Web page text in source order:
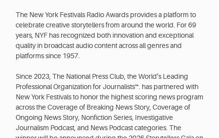
The New York Festivals Radio Awards provides a platform to
celebrate creative storytellers from around the world. For 69
years, NYF has recognized both innovation and exceptional
quality in broadcast audio content across all genres and
platforms since 1957.
Since 2023, The National Press Club, the World’s Leading
Professional Organization for Journalists™. has partnered with
New York Festivals to honor the highest scoring news program
across the Coverage of Breaking News Story, Coverage of
Ongoing News Story, Nonfiction Series, Investigative
Journalism Podcast, and News Podcast categories. The